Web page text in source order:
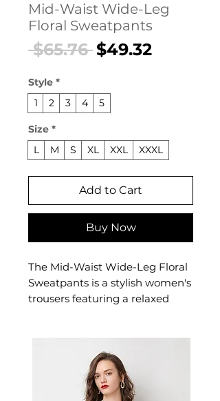
Mid-Waist Wide-Leg
Floral Sweatpants
$65.76 Regular
$49.32Sale
Style *
1
2 3 4 5
Size *
L
M S XL XXL XXXL
Add to Cart
Buy Now
The Mid-Waist Wide-Leg Floral
Sweatpants is a stylish women's
trousers featuring a relaxed
versatile, everyday style — a
women's wardrobe essential for
casual, smart-casual, and